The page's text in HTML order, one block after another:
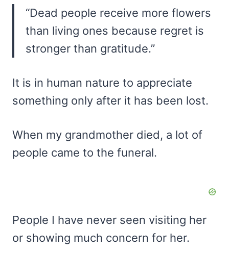
“Dead people receive more flowers
than living ones because regret is
stronger than gratitude.”
It is in human nature to appreciate
something only after it has been lost.
When my grandmother died, a lot of
people came to the funeral.
People I have never seen visiting her
or showing much concern for her.